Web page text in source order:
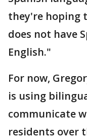
they're hoping
does not have
English."
For now,
is using
communicate
residents over